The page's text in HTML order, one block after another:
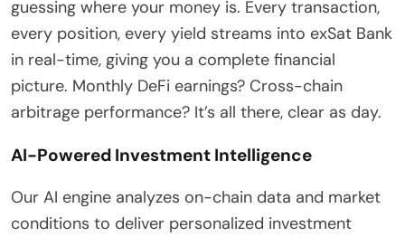
guessing where your money is. Every transaction,
every position, every yield streams into exSat Bank
in real-time, giving you a complete financial
picture. Monthly DeFi earnings? Cross-chain
arbitrage performance? It’s all there, clear as day.
AI-Powered Investment Intelligence
Our AI engine analyzes on-chain data and market
conditions to deliver personalized investment